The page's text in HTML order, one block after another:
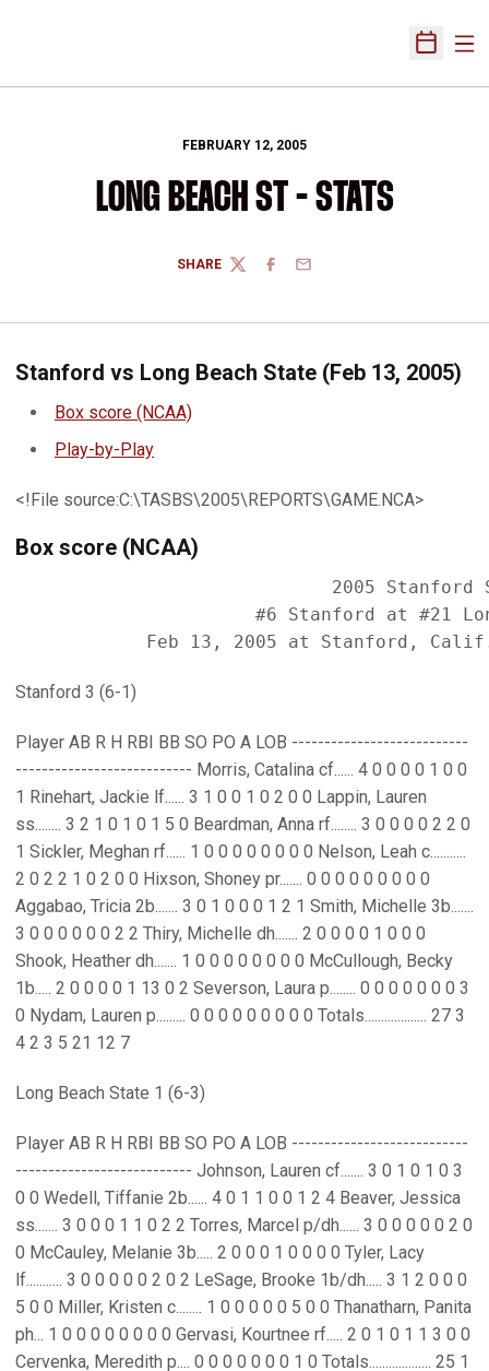
Open
FEBRUARY 12, 2005
LONG BEACH ST - STATS
SHARE
TWITTERFACEBOOK
EMAIL
Stanford vs Long Beach State (Feb 13, 2005)
Box score (NCAA)
Play-by-Play
<!File source:C:\TASBS\2005\REPORTS\GAME.NCA>
Box score (NCAA)
2005 Stanford
#6 Stanford at #21
Stanford 3 (6-1)
Player AB R H RBI BB SO PO A LOB ---------------------------
--------------------------- Morris, Catalina cf...... 4 0 0 0 0 1 0 0
1 Rinehart, Jackie lf...... 3 1 0 0 1 0 2 0 0 Lappin, Lauren
ss........ 3 2 1 0 1 0 1 5 0 Beardman, Anna rf........ 3 0 0 0 0 2 2 0
1 Sickler, Meghan rf...... 1 0 0 0 0 0 0 0 0 Nelson, Leah c...........
2 0 2 2 1 0 2 0 0 Hixson, Shoney pr....... 0 0 0 0 0 0 0 0 0
Aggabao, Tricia 2b....... 3 0 1 0 0 0 1 2 1 Smith, Michelle 3b.......
3 0 0 0 0 0 0 2 2 Thiry, Michelle dh....... 2 0 0 0 0 1 0 0 0
Shook, Heather dh....... 1 0 0 0 0 0 0 0 0 McCullough, Becky
1b..... 2 0 0 0 0 1 13 0 2 Severson, Laura p........ 0 0 0 0 0 0 0 3
0 Nydam, Lauren p......... 0 0 0 0 0 0 0 0 0 Totals................... 27 3
4 2 3 5 21 12 7
Long Beach State 1 (6-3)
Player AB R H RBI BB SO PO A LOB ---------------------------
--------------------------- Johnson, Lauren cf....... 3 0 1 0 1 0 3
0 0 Wedell, Tiffanie 2b...... 4 0 1 1 0 0 1 2 4 Beaver, Jessica
ss....... 3 0 0 0 1 1 0 2 2 Torres, Marcel p/dh...... 3 0 0 0 0 0 2 0
0 McCauley, Melanie 3b..... 2 0 0 0 1 0 0 0 0 Tyler, Lacy
lf........... 3 0 0 0 0 0 2 0 2 LeSage, Brooke 1b/dh..... 3 1 2 0 0 0
5 0 0 Miller, Kristen c........ 1 0 0 0 0 0 5 0 0 Thanatharn, Panita
ph... 1 0 0 0 0 0 0 0 0 Gervasi, Kourtnee rf..... 2 0 1 0 1 1 3 0 0
Cervenka, Meredith p.... 0 0 0 0 0 0 0 1 0 Totals................... 25 1